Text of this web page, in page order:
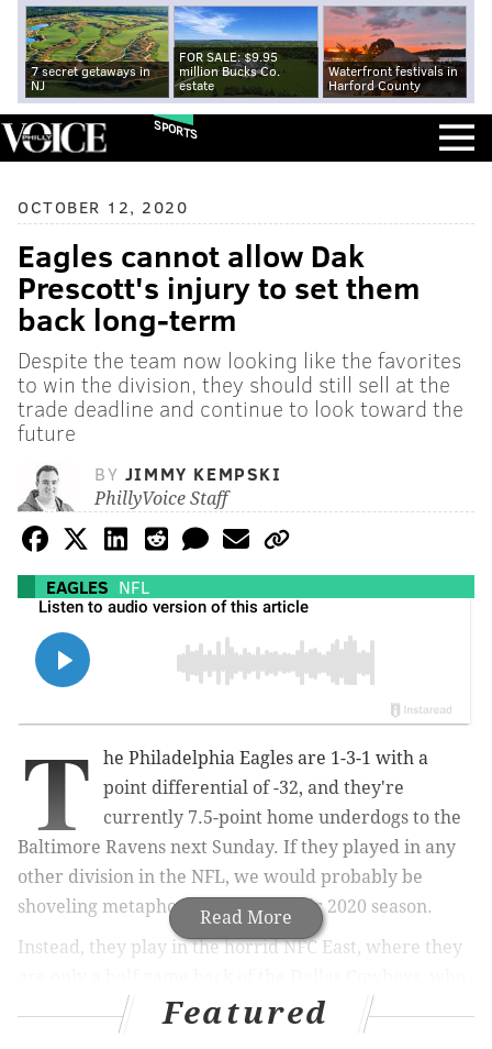
7 secret getaways in
NJ
FOR SALE: $9.95
million Bucks Co.
estate
Waterfront festivals in
Harford County
SPORTS
OCTOBER 12, 2020
Eagles cannot allow Dak
Prescott's injury to set them
back long-term
Despite the team now looking like the favorites
to win the division, they should still sell at the
trade deadline and continue to look toward the
future
BY JIMMY KEMPSKI
PhillyVoice Staff
EAGLES NFL
Read More
T
he Philadelphia Eagles are 1-3-1 with a
point differential of -32, and they're
currently 7.5-point home underdogs to the
Baltimore Ravens next Sunday. If they played in any
other division in the NFL, we would probably be
shoveling metaphorical dirt on their 2020 season.
Instead, they play in the horrid NFC East, where they
are now as affected by injuries as the Birds. Prior to
Sunday's win over the Giants, the Cowboys learned
Featured